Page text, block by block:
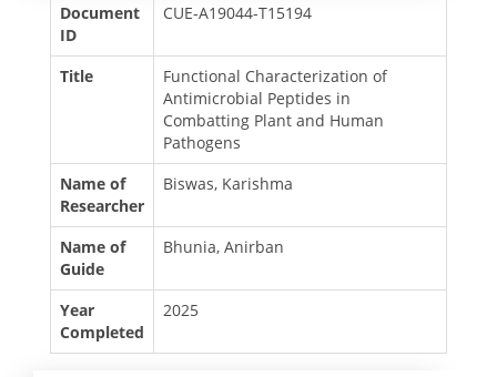
Document
ID
CUE-A19044-T15194
Title
Functional Characterization of
Antimicrobial Peptides in
Combatting Plant and Human
Pathogens
Name of
Researcher
Biswas, Karishma
Name of
Guide
Bhunia, Anirban
Year
Completed
2025